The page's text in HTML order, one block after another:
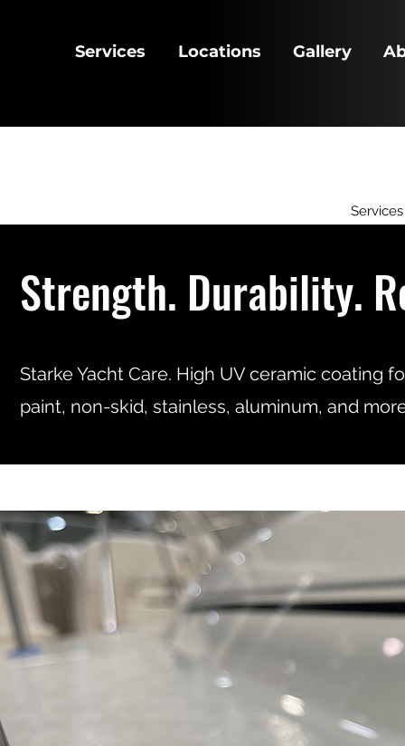
Services Locations Gallery
Strength. Durability.
Starke Yacht Care. High UV ceramic coating
paint, non-skid, stainless, aluminum, and